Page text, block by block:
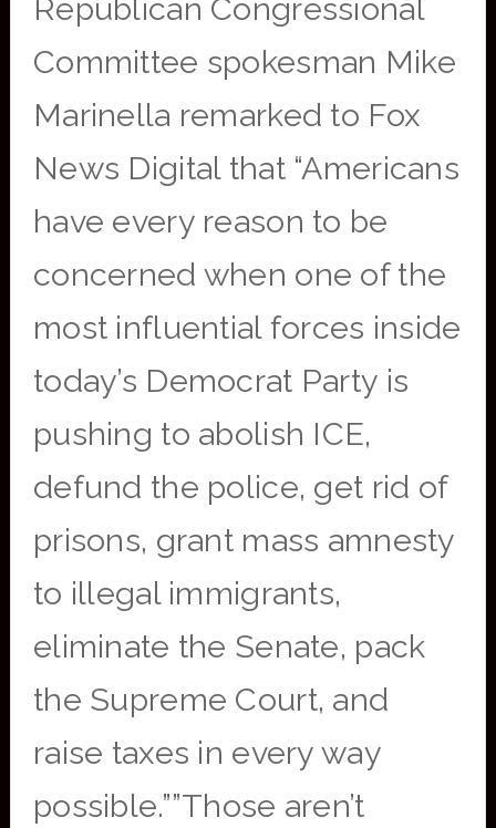
Republican Congressional
Committee spokesman Mike
Marinella remarked to Fox
News Digital that “Americans
have every reason to be
concerned when one of the
most influential forces inside
today’s Democrat Party is
pushing to abolish ICE,
defund the police, get rid of
prisons, grant mass amnesty
to illegal immigrants,
eliminate the Senate, pack
the Supreme Court, and
raise taxes in every way
possible.””Those aren’t